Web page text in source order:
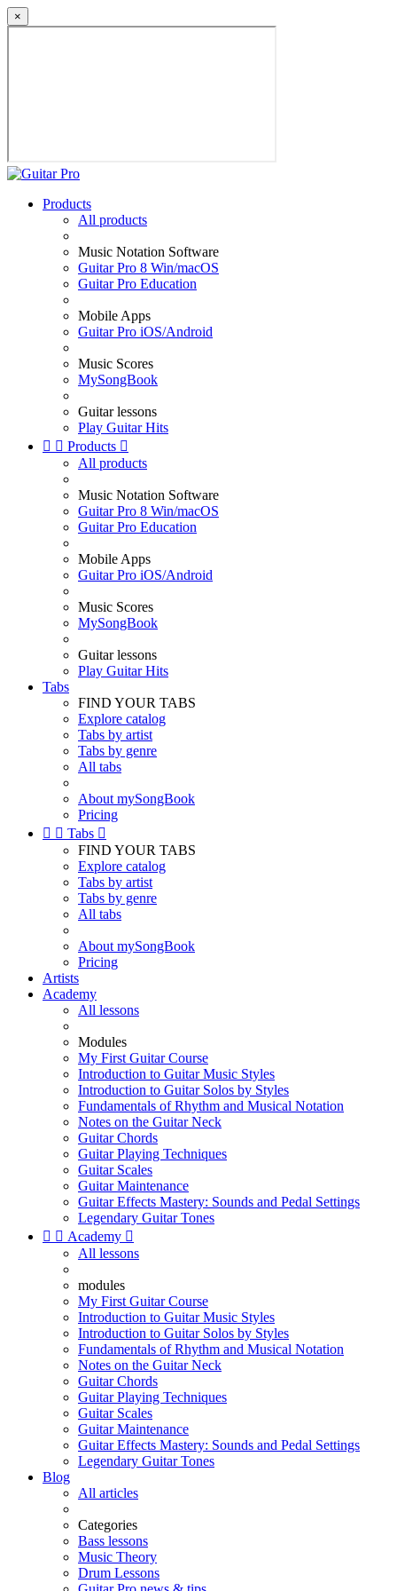
×
Products
All products
Music Notation Software
Guitar Pro 8 Win/macOS
Guitar Pro Education
Mobile Apps
Guitar Pro iOS/Android
Music Scores
MySongBook
Guitar lessons
Play Guitar Hits
  Products 
All products
Music Notation Software
Guitar Pro 8 Win/macOS
Guitar Pro Education
Mobile Apps
Guitar Pro iOS/Android
Music Scores
MySongBook
Guitar lessons
Play Guitar Hits
Tabs
FIND YOUR TABS
Explore catalog
Tabs by artist
Tabs by genre
All tabs
About mySongBook
Pricing
  Tabs 
FIND YOUR TABS
Explore catalog
Tabs by artist
Tabs by genre
All tabs
About mySongBook
Pricing
Artists
Academy
All lessons
Modules
My First Guitar Course
Introduction to Guitar Music Styles
Introduction to Guitar Solos by Styles
Fundamentals of Rhythm and Musical Notation
Notes on the Guitar Neck
Guitar Chords
Guitar Playing Techniques
Guitar Scales
Guitar Maintenance
Guitar Effects Mastery: Sounds and Pedal Settings
Legendary Guitar Tones
  Academy 
All lessons
modules
My First Guitar Course
Introduction to Guitar Music Styles
Introduction to Guitar Solos by Styles
Fundamentals of Rhythm and Musical Notation
Notes on the Guitar Neck
Guitar Chords
Guitar Playing Techniques
Guitar Scales
Guitar Maintenance
Guitar Effects Mastery: Sounds and Pedal Settings
Legendary Guitar Tones
Blog
All articles
Categories
Bass lessons
Music Theory
Drum Lessons